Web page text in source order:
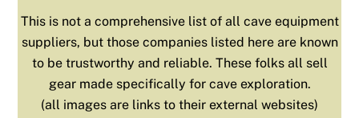
This is not a comprehensive list of all cave equipment
suppliers, but those companies listed here are known
to be trustworthy and reliable. These folks all sell
gear made specifically for cave exploration.
(all images are links to their external websites)